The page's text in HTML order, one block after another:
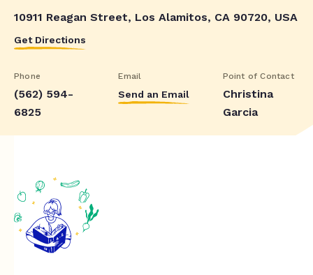
10911 Reagan Street, Los Alamitos, CA 90720, USA
Get Directions
Phone
(562) 594-
6825
Email
Send an Email
Point of Contact
Christina
Garcia